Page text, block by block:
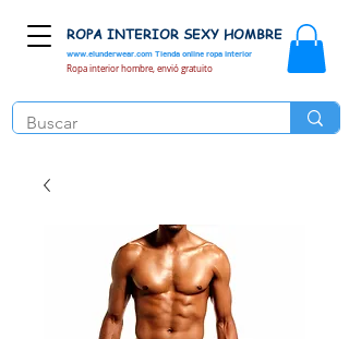
www.elunderwear.com Tienda online ropa interior
ROPA INTERIOR SEXY HOMBRE
Ropa interior hombre, envió gratuito